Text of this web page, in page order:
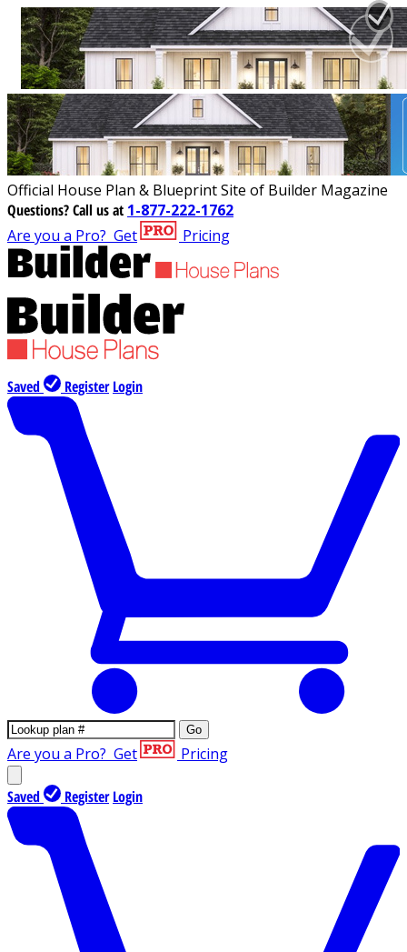
Official House Plan & Blueprint Site of Builder Magazine
Questions?Call us at 1-877-222-1762
Are you a Pro? Get Pricing
Saved Register Login
Go
Are you a Pro? Get Pricing
Saved Register Login